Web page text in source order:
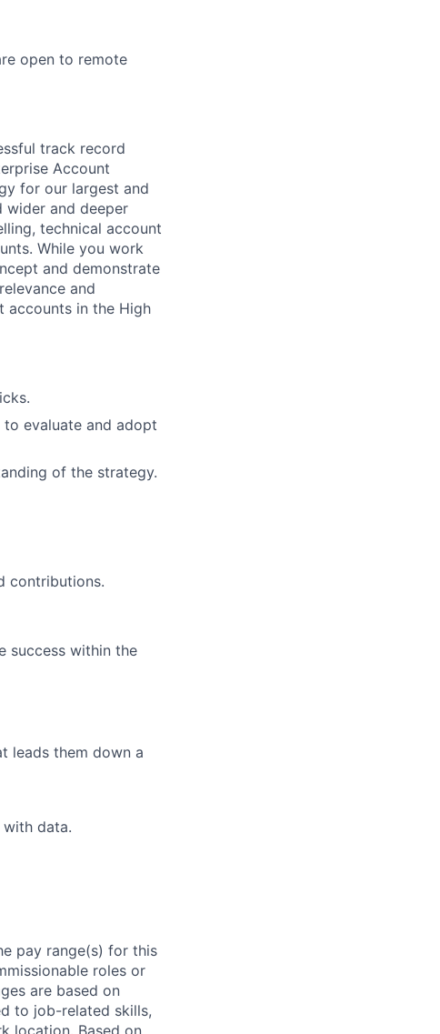
open to remote
track record
Account
for our largest and
wider and deeper
technical account
While you work
and demonstrate
and
accounts in the High
evaluate and adopt
of the strategy.
contributions.
success within the
leads them down a
data.
pay range(s) for this
roles or
are based on
to job-related skills,
location. Based on